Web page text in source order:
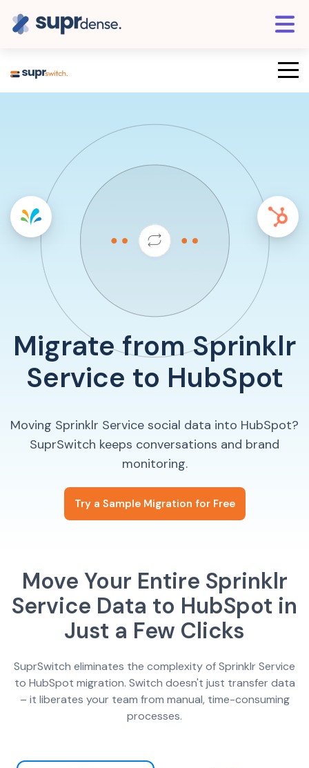
Migrate from Sprinklr
Service to HubSpot
Moving Sprinklr Service social data into HubSpot?
SuprSwitch keeps conversations and brand
monitoring.
Try a Sample Migration for Free
Move Your Entire Sprinklr
Service Data to HubSpot in
Just a Few Clicks
SuprSwitch eliminates the complexity of Sprinklr Service
to HubSpot migration. Switch doesn't just transfer data
– it liberates your team from manual, time-consuming
processes.